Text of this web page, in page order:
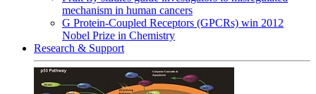
mechanism in human cancers
G Protein-Coupled Receptors (GPCRs) win 2012
Nobel Prize in Chemistry
Research & Support